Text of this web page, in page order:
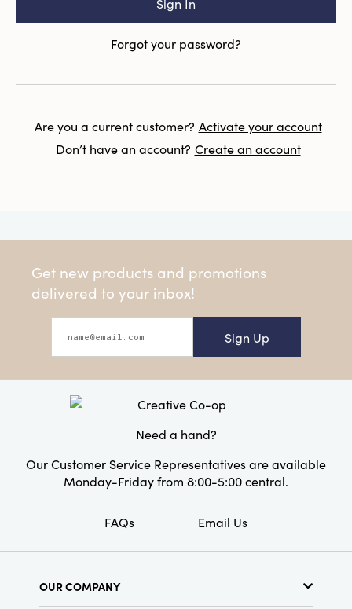
Forgot your password?
Are you a current customer? Activate your account
Don’t have an account? Create an account
Get new products and promotions
delivered to your inbox!
Sign Up
Need a hand?
Our Customer Service Representatives are available
Monday-Friday from 8:00-5:00 central.
FAQs Email Us
OUR COMPANY